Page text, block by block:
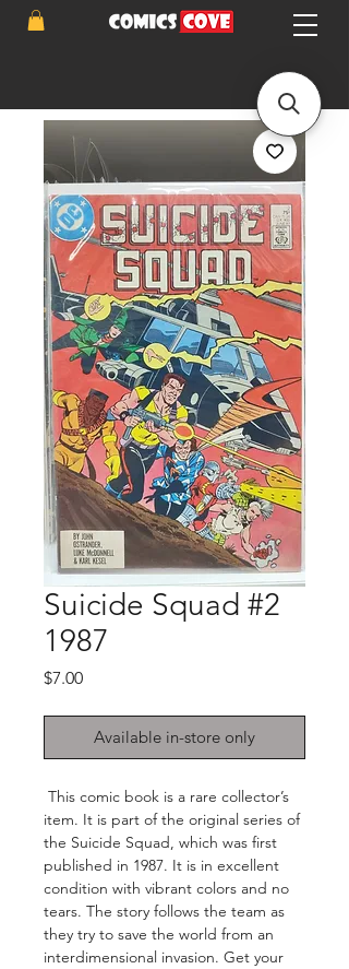
Suicide Squad #2
1987
$7.00Price
Available in-store only
This comic book is a rare collector’s
item. It is part of the original series of
the Suicide Squad, which was first
published in 1987. It is in excellent
condition with vibrant colors and no
tears. The story follows the team as
they try to save the world from an
interdimensional invasion. Get your